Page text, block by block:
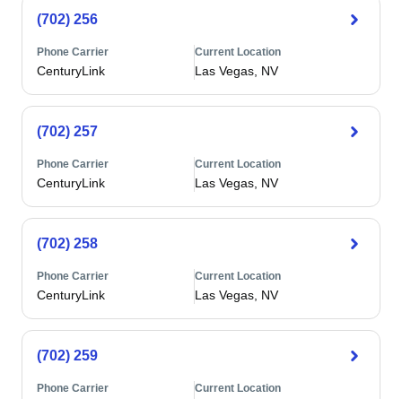
(702) 256
Phone Carrier
CenturyLink
Current Location
Las Vegas, NV
(702) 257
Phone Carrier
CenturyLink
Current Location
Las Vegas, NV
(702) 258
Phone Carrier
CenturyLink
Current Location
Las Vegas, NV
(702) 259
Phone Carrier Current Location